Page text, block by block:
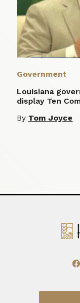
Government
Louisiana
display Ten
By Tom Joyce